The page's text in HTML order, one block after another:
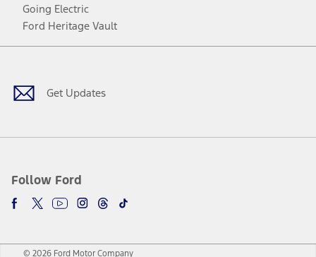
Going Electric
Ford Heritage Vault
Get Updates
Follow Ford
Facebook
TwitterYoutubeInstagram
Threads
TikTok
© 2026 Ford Motor Company